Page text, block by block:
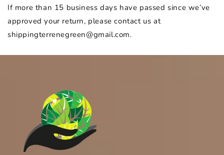
If more than 15 business days have passed since we’ve
approved your return, please contact us at
shippingterrenegreen@gmail.com.